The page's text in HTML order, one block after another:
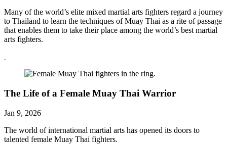
Many of the world’s elite mixed martial arts fighters regard a journey
to Thailand to learn the techniques of Muay Thai as a rite of passage
that enables them to take their place among the world’s best martial
arts fighters.
The Life of a Female Muay Thai Warrior
Jan 9, 2026
The world of international martial arts has opened its doors to
talented female Muay Thai fighters.